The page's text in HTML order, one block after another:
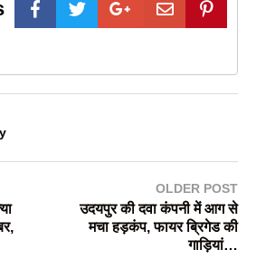
OLDER POST
उदयपुर की दवा कंपनी में आग से
मचा हड़कंप, फायर ब्रिगेड की
गाड़ियां…